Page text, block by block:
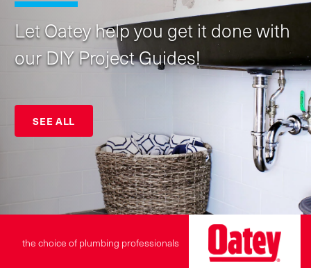
Let Oatey help you get it done with
our DIY Project Guides!
SEE ALL
the choice of plumbing professionals